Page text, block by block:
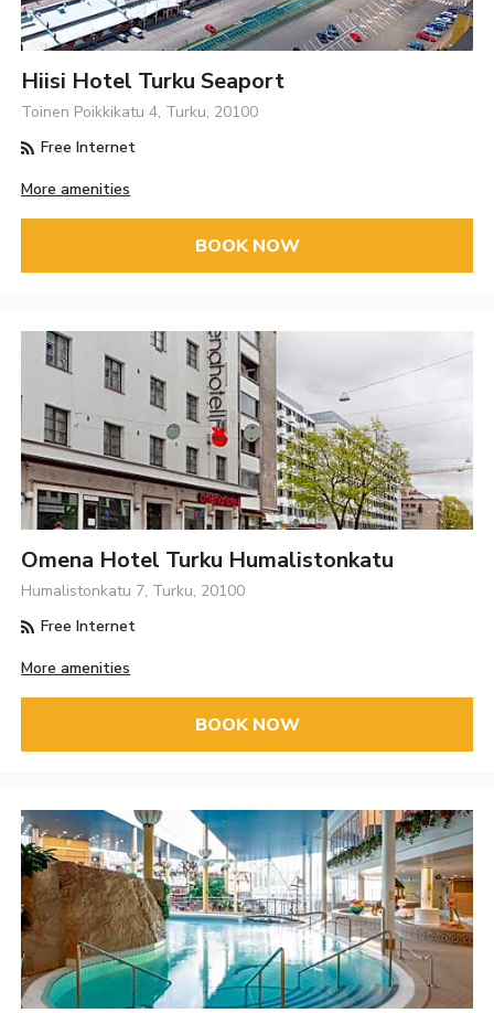
Hiisi Hotel Turku Seaport
Toinen Poikkikatu 4, Turku, 20100
Free Internet
More amenities
BOOK NOW
Omena Hotel Turku Humalistonkatu
Humalistonkatu 7, Turku, 20100
Free Internet
More amenities
BOOK NOW